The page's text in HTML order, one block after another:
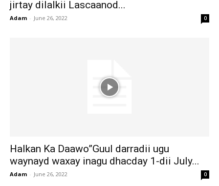
jirtay dilalkii Lascaanod...
Adam - June 26, 2022 0
Halkan Ka Daawo”Guul darradii ugu
waynayd waxay inagu dhacday 1-dii July...
Adam - June 26, 2022 0